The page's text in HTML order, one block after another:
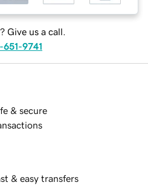
Give us a call.
651-9741
& secure
& easy transfers